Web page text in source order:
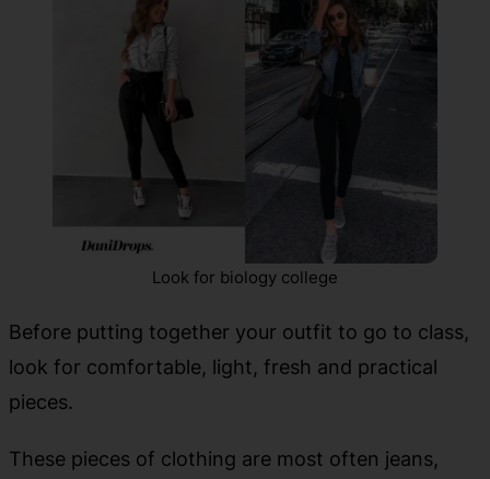
Look for biology college
Before putting together your outfit to go to class,
look for comfortable, light, fresh and practical
pieces.
These pieces of clothing are most often jeans,